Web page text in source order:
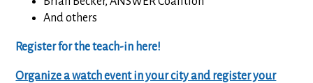
And others
Register for the teach-in here!
Organize a watch event in your city and register your